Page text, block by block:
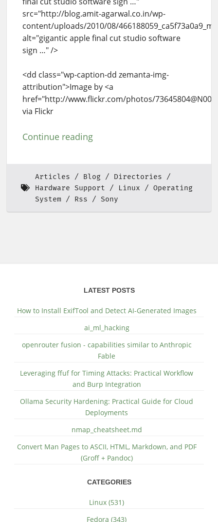
src="http://blog.amit-agarwal.co.in/wp-
content/uploads/2010/08/
alt="gigantic apple final cut studio software
sign …" />
<dd class="wp-caption-dd zemanta-img-
attribution">Image by <a
href="http://www.flickr.com/photos/
via Flickr
Continue reading
Articles Blog
Directories
Hardware Support
Linux
Operating
System
Rss Sony
LATEST POSTS
How to Install ExifTool and Detect AI-Generated Images
ai_ml_hacking
openrouter fusion - capabilities similar to Anthropic
Fable
Leveraging ffuf for Timing Attacks: Practical Workflow
and Burp Integration
Ollama Security Hardening: Practical Guide for Cloud
Deployments
nmap_cheatsheet.md
Convert Man Pages to ASCII, HTML, Markdown, and PDF
(Groff + Pandoc)
CATEGORIES
Linux (531)
Fedora (343)